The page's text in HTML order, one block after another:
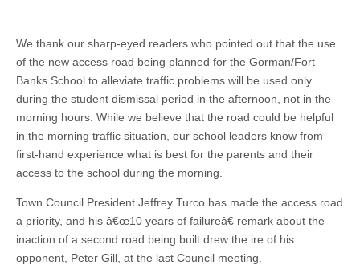
We thank our sharp-eyed readers who pointed out that the use
of the new access road being planned for the Gorman/Fort
Banks School to alleviate traffic problems will be used only
during the student dismissal period in the afternoon, not in the
morning hours. While we believe that the road could be helpful
in the morning traffic situation, our school leaders know from
first-hand experience what is best for the parents and their
access to the school during the morning.
Town Council President Jeffrey Turco has made the access road
a priority, and his â€œ10 years of failureâ€ remark about the
inaction of a second road being built drew the ire of his
opponent, Peter Gill, at the last Council meeting.